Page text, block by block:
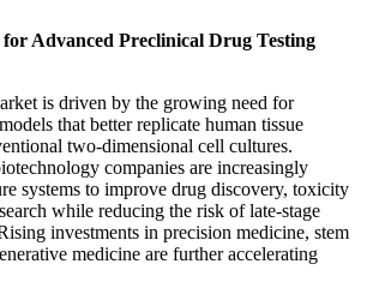
Advanced Preclinical Drug Testing
is driven by the growing need for
that better replicate human tissue
two-dimensional cell cultures.
companies are increasingly
systems to improve drug discovery, toxicity
while reducing the risk of late-stage
investments in precision medicine, stem
medicine are further accelerating